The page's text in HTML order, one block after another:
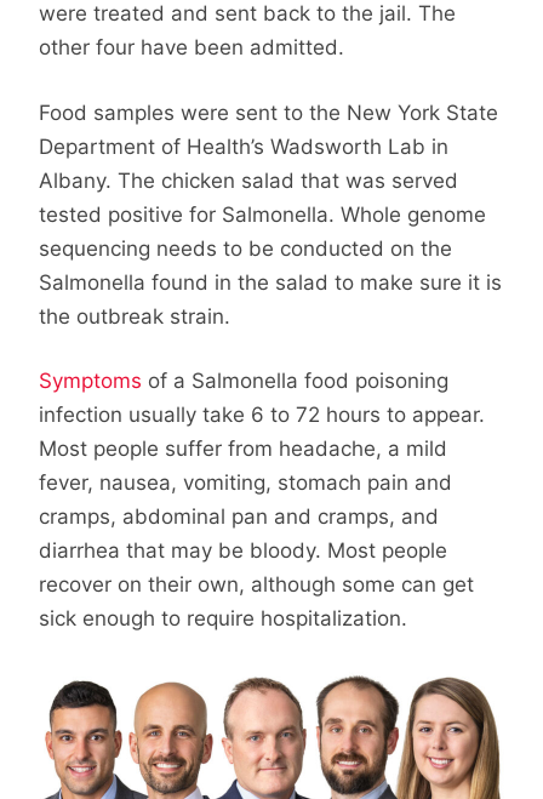
were treated and sent back to the jail. The
other four have been admitted.
Food samples were sent to the New York State
Department of Health’s Wadsworth Lab in
Albany. The chicken salad that was served
tested positive for Salmonella. Whole genome
sequencing needs to be conducted on the
Salmonella found in the salad to make sure it is
the outbreak strain.
Symptoms of a Salmonella food poisoning
infection usually take 6 to 72 hours to appear.
Most people suffer from headache, a mild
fever, nausea, vomiting, stomach pain and
cramps, abdominal pan and cramps, and
diarrhea that may be bloody. Most people
recover on their own, although some can get
sick enough to require hospitalization.